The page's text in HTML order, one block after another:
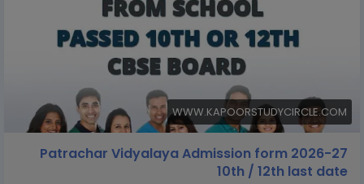
WWW.KAPOORSTUDYCIRCLE.COM
Patrachar Vidyalaya Admission form 2026-27
10th / 12th last date